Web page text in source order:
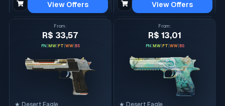
View Offers View Offers
From :
R$ 33,57
FN MW FT WW| BS
★ Desert Eagle
From :
R$ 13,01
FN MW FT WW| BS
★ Desert Eagle